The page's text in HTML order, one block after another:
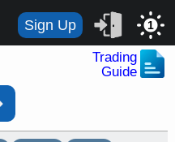
Sign Up 1
Trading
Guide